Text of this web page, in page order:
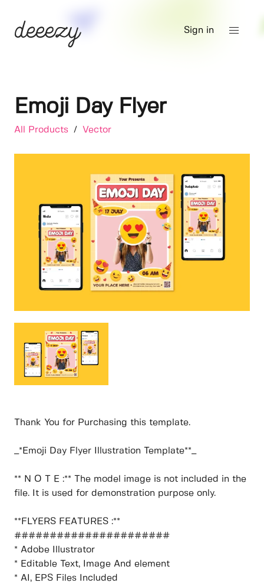
Sign in
Emoji Day Flyer
All Products / Vector
Thank You for Purchasing this template.
_*Emoji Day Flyer Illustration Template**_
** N O T E :** The model image is not included in the
file. It is used for demonstration purpose only.
**FLYERS FEATURES :**
######################
* Adobe Illustrator
* Editable Text, Image And element
* AI, EPS Files Included